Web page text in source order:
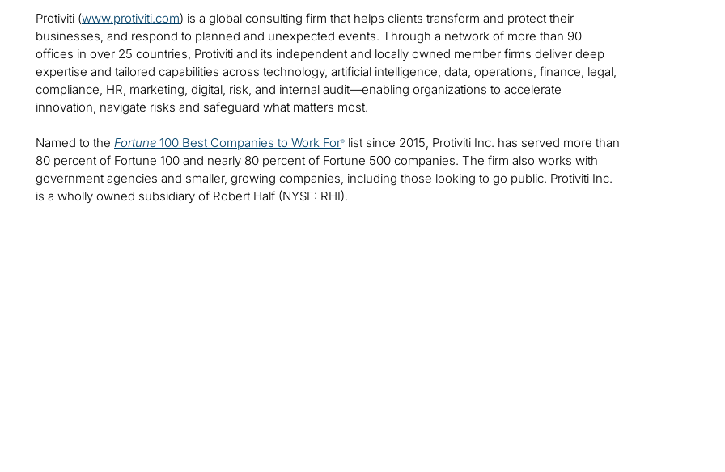
Protiviti (www.protiviti.com) is a global consulting firm that helps clients transform and protect their
businesses, and respond to planned and unexpected events. Through a network of more than 90
offices in over 25 countries, Protiviti and its independent and locally owned member firms deliver deep
expertise and tailored capabilities across technology, artificial intelligence, data, operations, finance, legal,
compliance, HR, marketing, digital, risk, and internal audit—enabling organizations to accelerate
innovation, navigate risks and safeguard what matters most.
Named to the Fortune 100 Best Companies to Work For® list since 2015, Protiviti Inc. has served more than
80 percent of Fortune 100 and nearly 80 percent of Fortune 500 companies. The firm also works with
government agencies and smaller, growing companies, including those looking to go public. Protiviti Inc.
is a wholly owned subsidiary of Robert Half (NYSE: RHI).